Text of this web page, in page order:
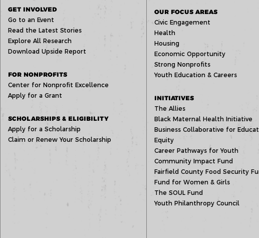
GET INVOLVED
Go to an Event
Read the Latest Stories
Explore All Research
Download Upside Report
FOR NONPROFITS
Center for Nonprofit Excellence
Apply for a Grant
SCHOLARSHIPS & ELIGIBILITY
Apply for a Scholarship
Claim or Renew Your Scholarship
OUR FOCUS AREAS
Civic Engagement
Health
Housing
Economic Opportunity
Strong Nonprofits
Youth Education & Careers
INITIATIVES
The Allies
Black Maternal Health Initiative
Business Collaborative for
Equity
Career Pathways for Youth
Community Impact Fund
Fairfield County Food Security
Fund for Women & Girls
The SOUL Fund
Youth Philanthropy Council